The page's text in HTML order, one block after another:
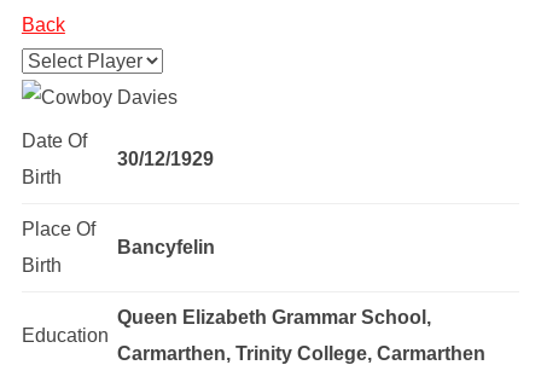
Back
Date Of
Birth
30/12/1929
Place Of
Birth
Bancyfelin
Education
Queen Elizabeth Grammar School,
Carmarthen, Trinity College, Carmarthen